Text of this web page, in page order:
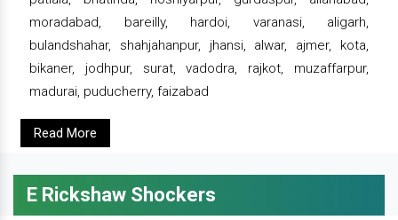
moradabad, bareilly, hardoi, varanasi, aligarh,
bulandshahar, shahjahanpur, jhansi, alwar, ajmer, kota,
bikaner, jodhpur, surat, vadodra, rajkot, muzaffarpur,
madurai, puducherry, faizabad
Read More
E Rickshaw Shockers